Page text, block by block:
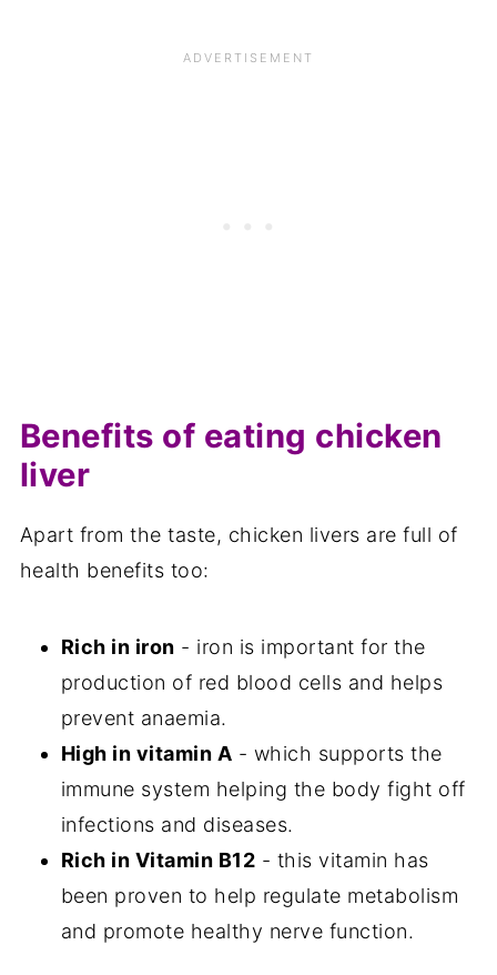
Benefits of eating chicken
liver
Apart from the taste, chicken livers are full of
health benefits too:
Rich in iron - iron is important for the
production of red blood cells and helps
prevent anaemia.
High in vitamin A - which supports the
immune system helping the body fight off
infections and diseases.
Rich in Vitamin B12 - this vitamin has
been proven to help regulate metabolism
and promote healthy nerve function.